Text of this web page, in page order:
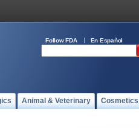
Follow FDA En Español
Animal & Veterinary Cosmetics